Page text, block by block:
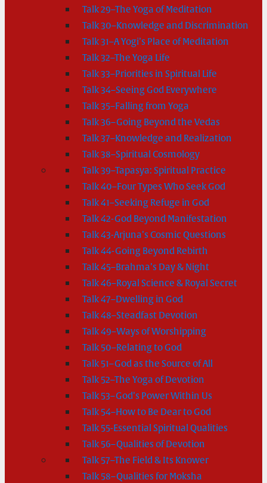
Talk 29–The Yoga of Meditation
Talk 30–Knowledge and Discrimination
Talk 31–A Yogi’s Place of Meditation
Talk 32–The Yoga Life
Talk 33–Priorities in Spiritual Life
Talk 34–Seeing God Everywhere
Talk 35–Falling from Yoga
Talk 36–Going Beyond the Vedas
Talk 37–Knowledge and Realization
Talk 38–Spiritual Cosmology
Talk 39–Tapasya: Spiritual Practice
Talk 40–Four Types Who Seek God
Talk 41–Seeking Refuge in God
Talk 42-God Beyond Manifestation
Talk 43-Arjuna’s Cosmic Questions
Talk 44-Going Beyond Rebirth
Talk 45–Brahma’s Day & Night
Talk 46–Royal Science & Royal Secret
Talk 47–Dwelling in God
Talk 48–Steadfast Devotion
Talk 49–Ways of Worshipping
Talk 50–Relating to God
Talk 51–God as the Source of All
Talk 52–The Yoga of Devotion
Talk 53–God’s Power Within Us
Talk 54–How to Be Dear to God
Talk 55-Essential Spiritual Qualities
Talk 56–Qualities of Devotion
Talk 57–The Field & Its Knower
Talk 58–Qualities for Moksha